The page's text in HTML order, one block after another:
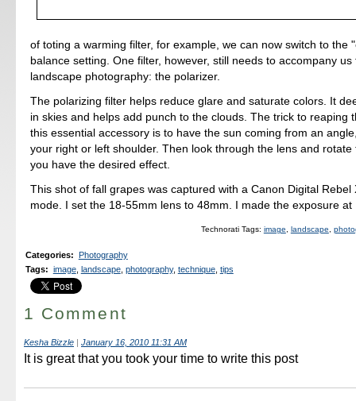
of toting a warming filter, for example, we can now switch to the
balance setting. One filter, however, still needs to accompany us
landscape photography: the polarizer.
The polarizing filter helps reduce glare and saturate colors. It
in skies and helps add punch to the clouds. The trick to reaping
this essential accessory is to have the sun coming from an
your right or left shoulder. Then look through the lens and rotate
you have the desired effect.
This shot of fall grapes was captured with a Canon Digital Rebel
mode. I set the 18-55mm lens to 48mm. I made the exposure at
Technorati Tags: image landscape
Categories: Photography
Tags: image, landscape, photography, technique, tips
1 Comment
Kesha Bizzle | January 16, 2010 11:31 AM
It is great that you took your time to write this post